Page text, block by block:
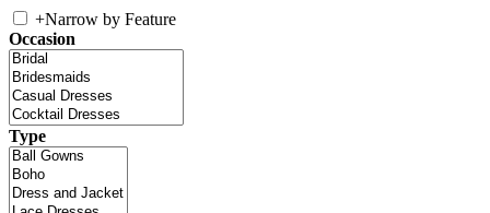
+Narrow by Feature
Occasion
Type